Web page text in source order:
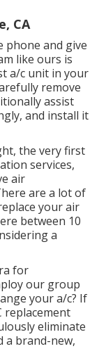
CA
phone and give
like ours is
a/c unit in your
remove
assist
and install it
the very first
services,
air
are a lot of
your air
between 10
a
for
our group
your a/c? If
replacement
eliminate
a brand-new,